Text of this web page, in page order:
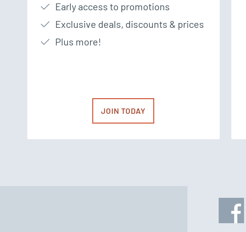
Early access to promotions
Exclusive deals, discounts & prices
Plus more!
JOIN TODAY